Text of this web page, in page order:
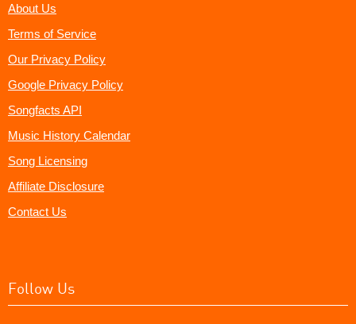
About Us
Terms of Service
Our Privacy Policy
Google Privacy Policy
Songfacts API
Music History Calendar
Song Licensing
Affiliate Disclosure
Contact Us
Follow Us